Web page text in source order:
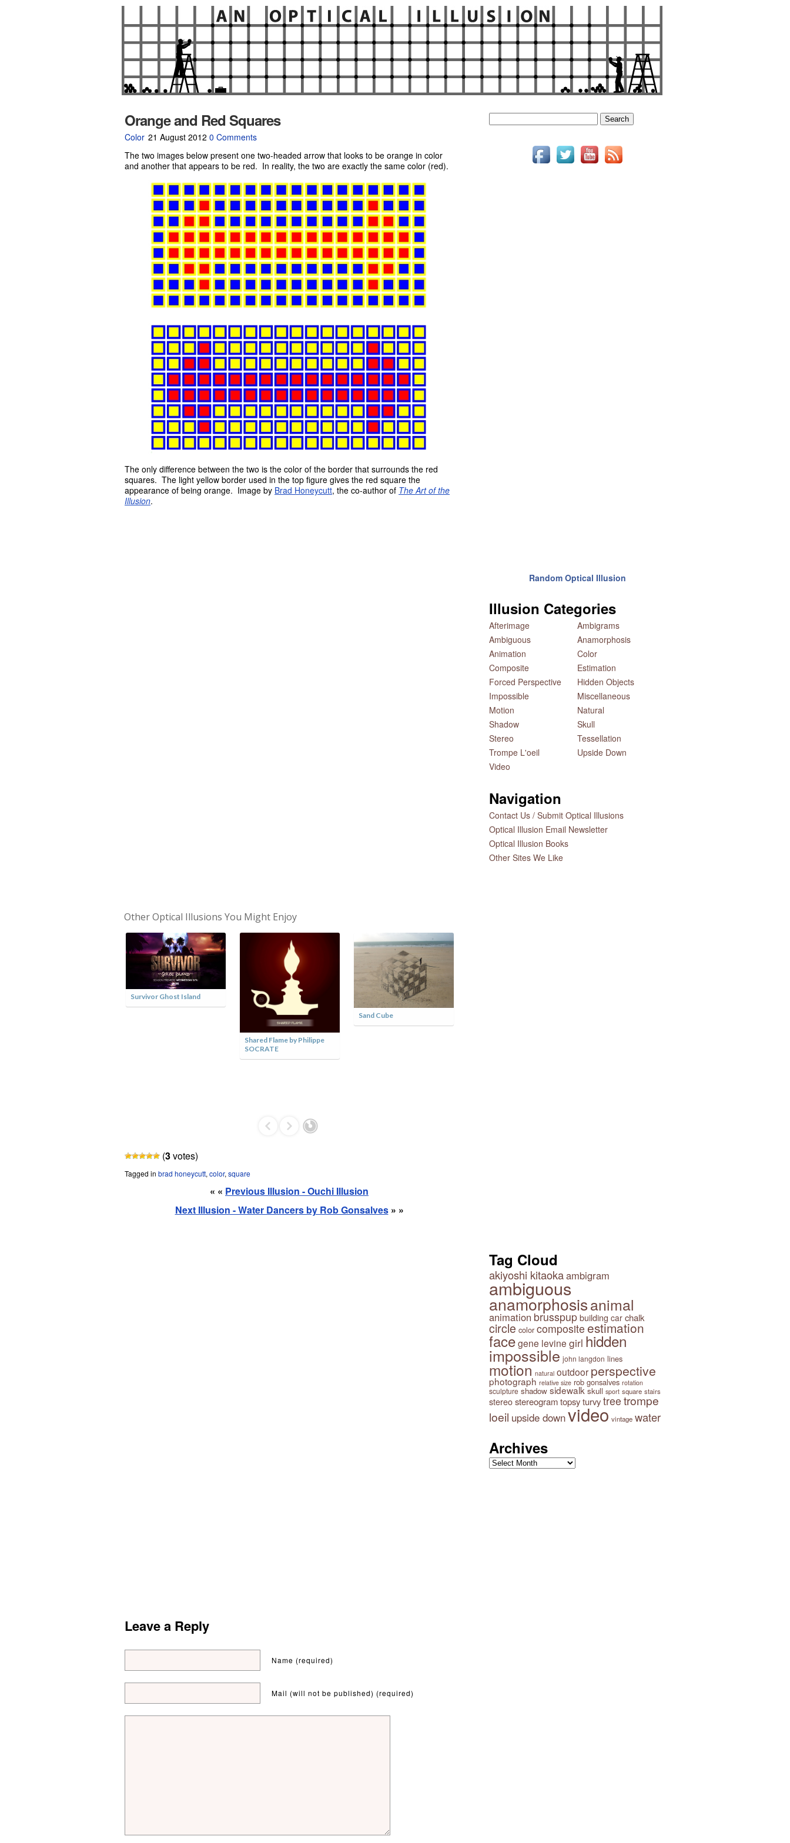
Orange and Red Squares
Color 21 August 2012 0 Comments
The two images below present one two-headed arrow that looks to be orange in color
and another that appears to be red. In reality, the two are exactly the same color (red).
The only difference between the two is the color of the border that surrounds the red
squares. The light yellow border used in the top figure gives the red square the
appearance of being orange. Image by Brad Honeycutt, the co-author of The Art of the
Illusion.
Other Optical Illusions You Might Enjoy
Survivor Ghost Island
Shared Flame by Philippe
SOCRATE
Sand Cube
(3votes)
Tagged in brad honeycutt, color, square
« « Previous Illusion - Ouchi Illusion
Next Illusion - Water Dancers by Rob Gonsalves» »
Leave a Reply
Name (required)
Mail (will not be published) (required)
Search
for:
Random Optical Illusion
Illusion Categories
Afterimage
Ambigrams
Ambiguous
Anamorphosis
Animation
Color
Composite
Estimation
Forced Perspective
Hidden Objects
Impossible
Miscellaneous
Motion
Natural
Shadow
Skull
Stereo
Tessellation
Trompe L'oeil
Upside Down
Video
Navigation
Contact Us / Submit Optical Illusions
Optical Illusion Email Newsletter
Optical Illusion Books
Other Sites We Like
Tag Cloud
akiyoshi kitaokaambigram
ambiguous
anamorphosisanimal
animation brusspupbuilding car chalk
circle color composite estimation
facegene levine girl hidden
impossible john langdon lines
motion natural outdoor perspective
photograph relative size rob gonsalves rotation
sculpture shadow sidewalk skull sport square stairs
stereostereogramtopsy turvytree trompe
loeil upside downvideo vintage water
Archives
Archives